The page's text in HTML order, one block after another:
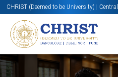
CHRIST (Deemed to be University) |
Know More Apply Now